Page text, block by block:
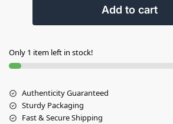
Add to cart
Only 1 item left in stock!
Authenticity Guaranteed
Sturdy Packaging
Fast & Secure Shipping